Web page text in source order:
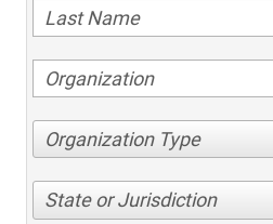
Organization Type
State or Jurisdiction